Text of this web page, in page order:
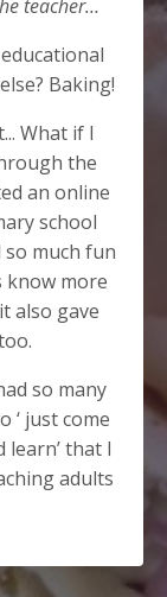
teacher…
Baking!
What if I
the
an online
school
so much fun
know more
also gave
so many
‘ just come
that I
adults